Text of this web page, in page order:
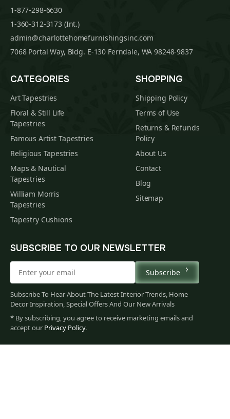
$7900
1-877-298-6630
1-360-312-3173 (Int.)
admin@charlottehomefurnishingsinc.com
7068 Portal Way, Bldg. E-130 Ferndale, WA 98248-9837
CATEGORIES
Art Tapestries
Floral & Still Life
Tapestries
Famous Artist Tapestries
Religious Tapestries
Maps & Nautical
Tapestries
William Morris
Tapestries
Tapestry Cushions
SHOPPING
Shipping Policy
Terms of Use
Returns & Refunds
Policy
About Us
Contact
Blog
Sitemap
SUBSCRIBE TO OUR NEWSLETTER
Subscribe
Subscribe To Hear About The Latest Interior Trends, Home
Decor Inspiration, Special Offers And Our New Arrivals
* By subscribing, you agree to receive marketing emails and
accept our Privacy Policy.